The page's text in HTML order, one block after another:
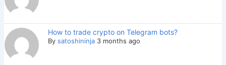
How to trade crypto on Telegram bots?
By satoshininja 3 months ago